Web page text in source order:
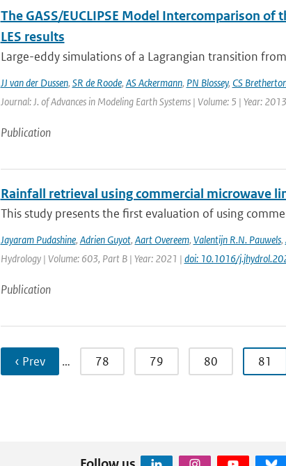
The GASS/EUCLIPSE Model Intercomparison
LES results
Large-eddy simulations of a Lagrangian transition
JJ van der Dussen, SR de Roode, AS Ackermann, PN Blossey, CS
Journal: J. of Advances in Modeling Earth Systems | Volume: 5 | Year:
Publication
Rainfall retrieval using commercial microwave
This study presents the first evaluation of using
Jayaram Pudashine, Adrien Guyot, Aart Overeem, Valentijn R.N. Pauwels,
Hydrology | Volume: 603, Part B | Year: 2021 | doi: 10.1016/
Publication
‹ Prev … 78 79 80 81